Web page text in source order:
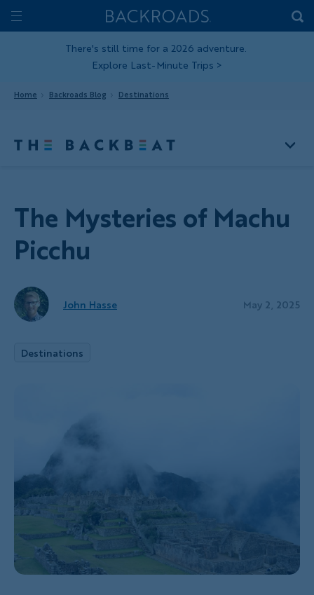
Skip
toToggle
Home
Backroads
There's still time for a 2026 adventure.
Explore Last-Minute Trips >
Home Backroads Blog Destinations
The Mysteries of Machu
Picchu
John Hasse May 2, 2025
Destinations